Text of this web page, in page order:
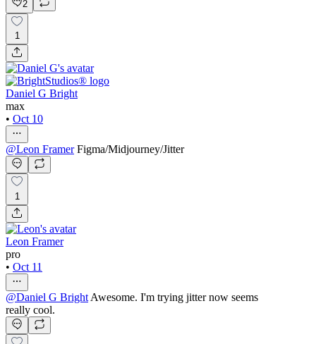
2
1
Daniel G Bright
max
• Oct 10
@Leon FramerFigma/Midjourney/Jitter
1
Leon Framer
pro
• Oct 11
@Daniel G Bright Awesome. I'm trying jitter now seems
really cool.